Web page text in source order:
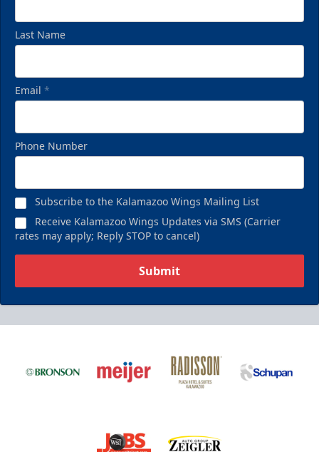
Last Name
Email *
Phone Number
Subscribe to the Kalamazoo Wings Mailing List
Receive Kalamazoo Wings Updates via SMS (Carrier
rates may apply; Reply STOP to cancel)
Submit